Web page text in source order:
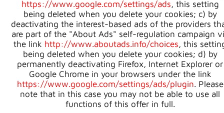
https://www.google.com/settings/ads, this setting
being deleted when you delete your cookies; c) by
deactivating the interest-based ads of the providers
are part of the "About Ads" self-regulation campaign
the link http://www.aboutads.info/choices, this
being deleted when you delete your cookies; d) by
permanently deactivating Firefox, Internet Explorer or
Google Chrome in your browsers under the link
https://www.google.com/settings/ads/plugin. Please
note that in this case you may not be able to use all
functions of this offer in full.